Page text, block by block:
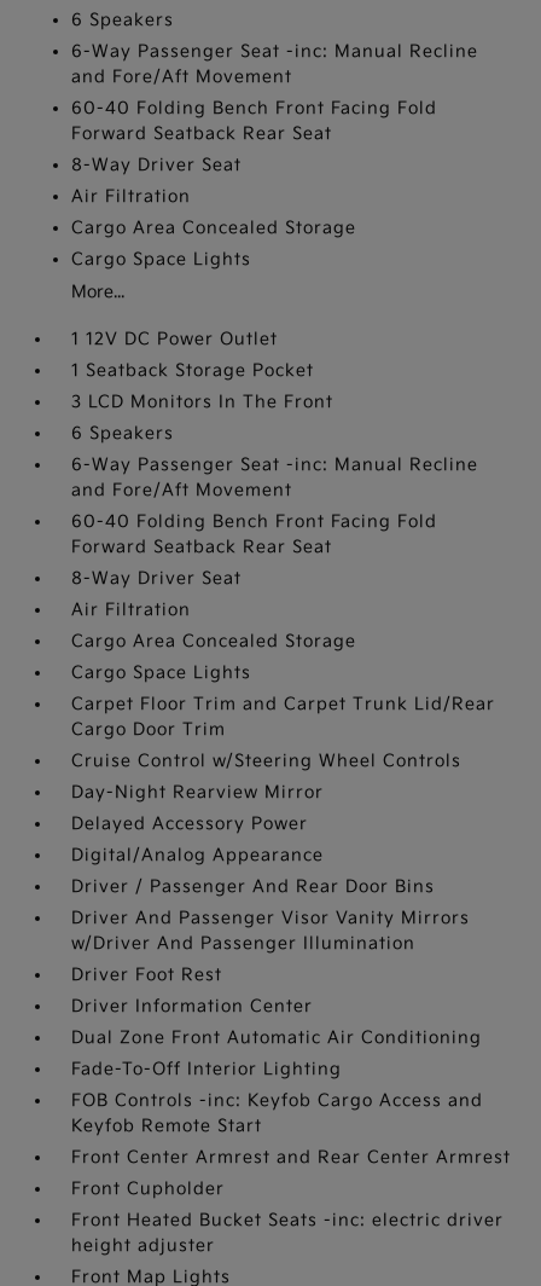
6 Speakers
6-Way Passenger Seat -inc: Manual Recline
and Fore/Aft Movement
60-40 Folding Bench Front Facing Fold
Forward Seatback Rear Seat
8-Way Driver Seat
Air Filtration
Cargo Area Concealed Storage
Cargo Space Lights
More...
1 12V DC Power Outlet
1 Seatback Storage Pocket
3 LCD Monitors In The Front
6 Speakers
6-Way Passenger Seat -inc: Manual Recline
and Fore/Aft Movement
60-40 Folding Bench Front Facing Fold
Forward Seatback Rear Seat
8-Way Driver Seat
Air Filtration
Cargo Area Concealed Storage
Cargo Space Lights
Carpet Floor Trim and Carpet Trunk Lid/Rear
Cargo Door Trim
Cruise Control w/Steering Wheel Controls
Day-Night Rearview Mirror
Delayed Accessory Power
Digital/Analog Appearance
Driver / Passenger And Rear Door Bins
Driver And Passenger Visor Vanity Mirrors
w/Driver And Passenger Illumination
Driver Foot Rest
Driver Information Center
Dual Zone Front Automatic Air Conditioning
Fade-To-Off Interior Lighting
FOB Controls -inc: Keyfob Cargo Access and
Keyfob Remote Start
Front Center Armrest and Rear Center Armrest
Front Cupholder
Front Heated Bucket Seats -inc: electric driver
height adjuster
Front Map Lights